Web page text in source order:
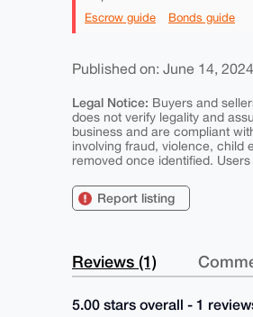
Escrow guide Bonds guide
Published on: June 14, 2024
Legal Notice: Buyers and
does not verify legality and
business and are compliant
involving fraud, violence, child
removed once identified.
Report listing
Reviews (1)
5.00 stars overall - 1